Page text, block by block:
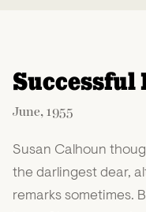
Successful
June, 1955
Susan Calhoun
the darlingest dear,
remarks sometimes.